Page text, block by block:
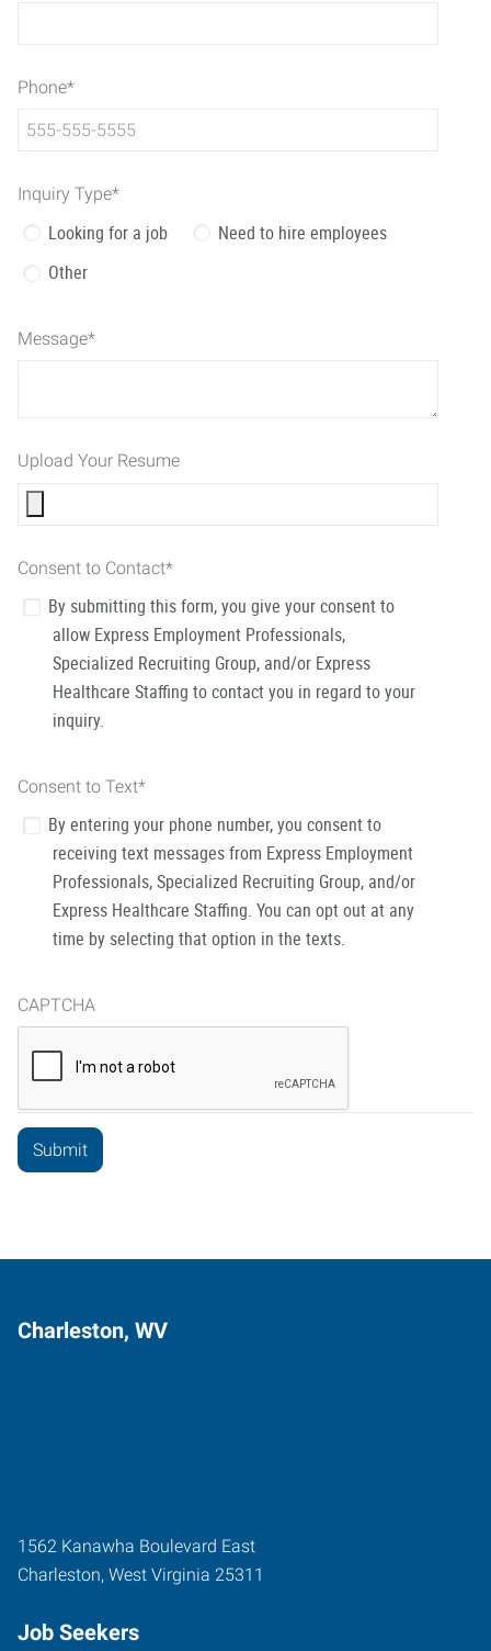
Phone*
Inquiry Type*
Looking for a job
Need to hire employees
Other
Message*
Upload Your Resume
Consent to Contact*
By submitting this form, you give your consent to
allow Express Employment Professionals,
Specialized Recruiting Group, and/or Express
Healthcare Staffing to contact you in regard to your
inquiry.
Consent to Text*
By entering your phone number, you consent to
receiving text messages from Express Employment
Professionals, Specialized Recruiting Group, and/or
Express Healthcare Staffing. You can opt out at any
time by selecting that option in the texts.
CAPTCHA
Charleston, WV
1562 Kanawha Boulevard East
Charleston, West Virginia 25311
Job Seekers